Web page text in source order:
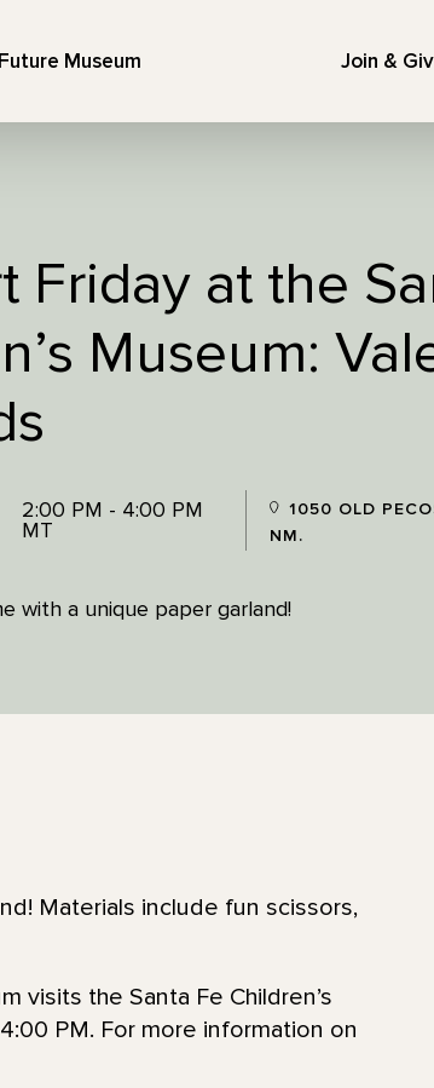
Future Museum Join &
Friday at the
Museum:
2:00 PM - 4:00 PM
MT
1050 OLD
NM.
with a unique paper garland!
Materials include fun scissors,
visits the Santa Fe Children’s
PM. For more information on